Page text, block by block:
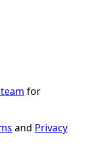
for
and Privacy